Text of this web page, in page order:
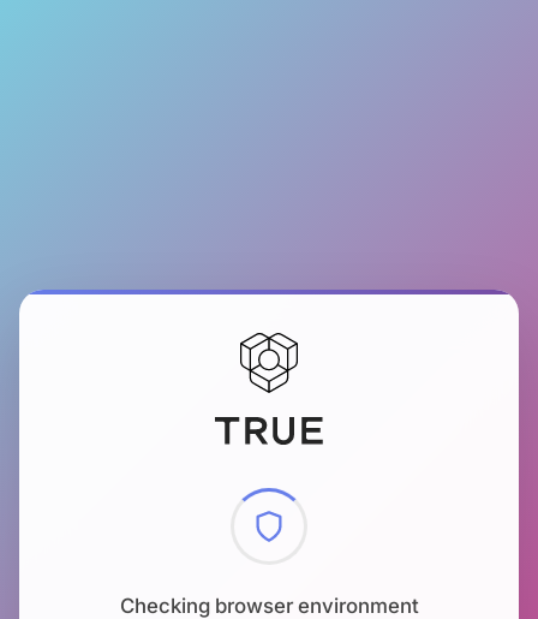
Checking browser environment